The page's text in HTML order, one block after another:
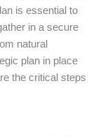
is essential to
in a secure
natural
plan in place
the critical steps